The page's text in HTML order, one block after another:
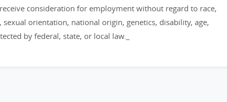
consideration for employment without regard to race,
orientation, national origin, genetics, disability, age,
by federal, state, or local law._